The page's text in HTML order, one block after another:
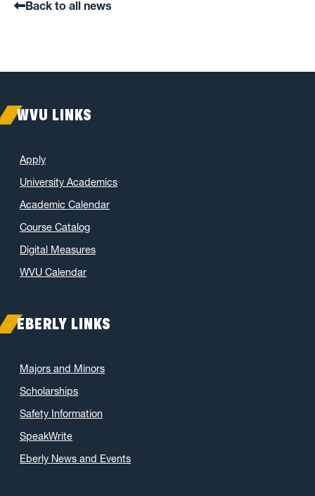
Back to all news
WVU LINKS
Apply
University Academics
Academic Calendar
Course Catalog
Digital Measures
WVU Calendar
EBERLY LINKS
Majors and Minors
Scholarships
Safety Information
SpeakWrite
Eberly News and Events